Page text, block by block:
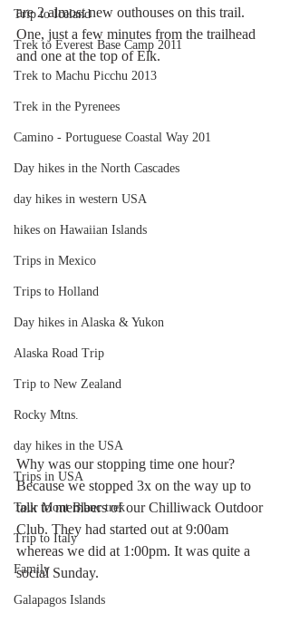
Trip to Iceland
Trek to Everest Base Camp 2011
Trek to Machu Picchu 2013
Trek in the Pyrenees
Camino - Portuguese Coastal Way 201
Day hikes in the North Cascades
day hikes in western USA
hikes on Hawaiian Islands
Trips in Mexico
Trips to Holland
Day hikes in Alaska & Yukon
Alaska Road Trip
Trip to New Zealand
Rocky Mtns.
day hikes in the USA
Trips in USA
Tour Mont Blanc trek
Trip to Italy
Family
Galapagos Islands
are 2 almost new outhouses on this trail.
One, just a few minutes from the trailhead
and one at the top of Elk.
Why was our stopping time one hour?
Because we stopped 3x on the way up to
talk to members of our Chilliwack Outdoor
Club. They had started out at 9:00am
whereas we did at 1:00pm. It was quite a
social Sunday.